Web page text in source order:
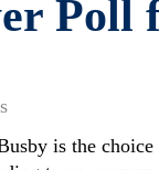
Poll
is the